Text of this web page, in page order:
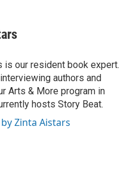
is our resident book expert.
authors and
Arts & More program in
hosts Story Beat.
Zinta Aistars